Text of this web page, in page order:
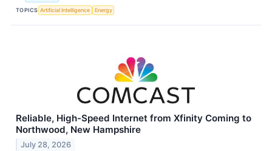
TOPICS Artificial Intelligence Energy
Reliable, High-Speed Internet from Xfinity Coming to
Northwood, New Hampshire
July 28, 2026